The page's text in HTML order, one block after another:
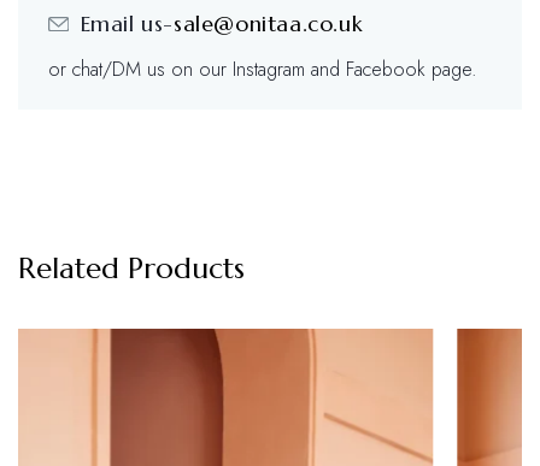
Email us-sale@onitaa.co.uk
or chat/DM us on our Instagram and Facebook page.
Related Products